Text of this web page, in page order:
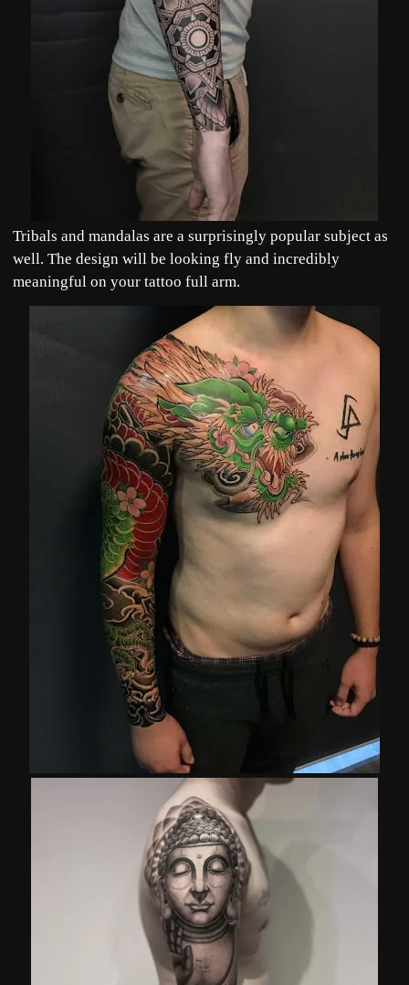
Tribals and mandalas are a surprisingly popular subject as
well. The design will be looking fly and incredibly
meaningful on your tattoo full arm.